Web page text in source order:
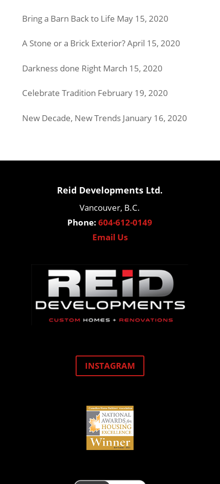
Bring a Barn Back to Life May 15, 2020
A Stone or a Brick Exterior?April 15, 2020
Darkness done Right March 15, 2020
Celebrate Tradition February 19, 2020
New Decade, New Trends January 16, 2020
Reid Developments Ltd.
Vancouver, B.C.
Phone: 604-612-0149
Email Us
INSTAGRAM